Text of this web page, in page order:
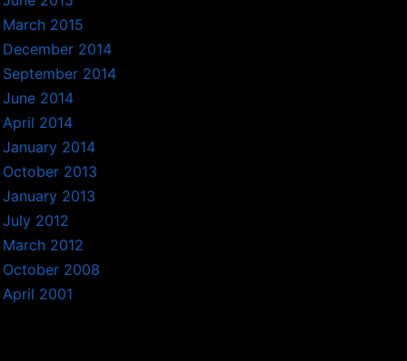
March 2015
December 2014
September 2014
June 2014
April 2014
January 2014
October 2013
January 2013
July 2012
March 2012
October 2008
April 2001